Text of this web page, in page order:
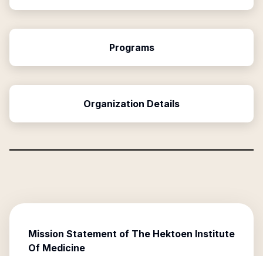
Programs
Organization Details
Mission Statement of The Hektoen Institute
Of Medicine